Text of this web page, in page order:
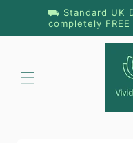
Skip to
content
⛟ Standard UK
completely